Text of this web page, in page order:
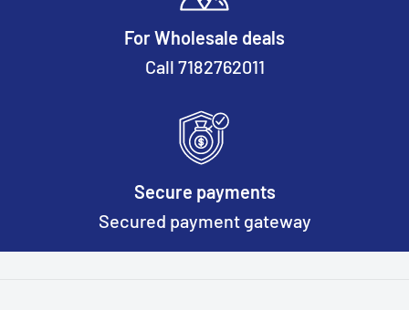
For Wholesale deals
Call 7182762011
Secure payments
Secured payment gateway